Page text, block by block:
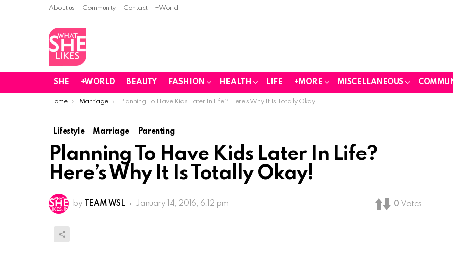
About us Community Contact +World
SHE +WORLD BEAUTY FASHION HEALTH LIFE +MORE MISCELLANEOUS
You are here:
Home Marriage Planning To Have Kids Later In Life? Here’s Why It Is Totally Okay!
Lifestyle Marriage Parenting
Planning To Have Kids Later In Life?
Here’s Why It Is Totally Okay!
by TEAM WSL January 14, 2016, 6:12 pm 0 Votes